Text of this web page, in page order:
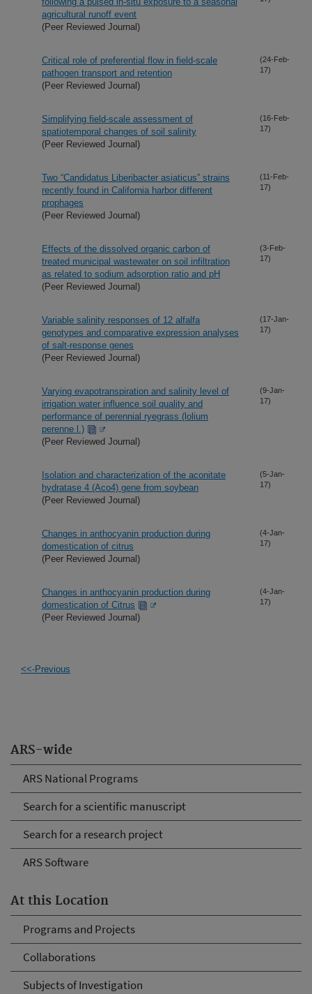
ARS-wide
ARS National Programs
Search for a scientific manuscript
Search for a research project
ARS Software
At this Location
Programs and Projects
Collaborations
Subjects of Investigation
agricultural runoff event
(Peer Reviewed Journal)
Critical role of preferential flow in field-scale
pathogen transport and retention
(Peer Reviewed Journal)
(24-Feb-
17)
Simplifying field-scale assessment of
spatiotemporal changes of soil salinity
(Peer Reviewed Journal)
(16-Feb-
17)
Two “Candidatus Liberibacter asiaticus” strains
recently found in California harbor different
prophages
(Peer Reviewed Journal)
(11-Feb-
17)
Effects of the dissolved organic carbon of
treated municipal wastewater on soil infiltration
as related to sodium adsorption ratio and pH
(Peer Reviewed Journal)
(3-Feb-
17)
Variable salinity responses of 12 alfalfa
genotypes and comparative expression analyses
of salt-response genes
(Peer Reviewed Journal)
(17-Jan-
17)
Varying evapotranspiration and salinity level of
irrigation water influence soil quality and
performance of perennial ryegrass (lolium
perenne l.)
(Peer Reviewed Journal)
(9-Jan-
17)
Isolation and characterization of the aconitate
hydratase 4 (Aco4) gene from soybean
(Peer Reviewed Journal)
(5-Jan-
17)
Changes in anthocyanin production during
domestication of citrus
(Peer Reviewed Journal)
(4-Jan-
17)
Changes in anthocyanin production during
domestication of Citrus
(Peer Reviewed Journal)
(4-Jan-
17)
<<-Previous